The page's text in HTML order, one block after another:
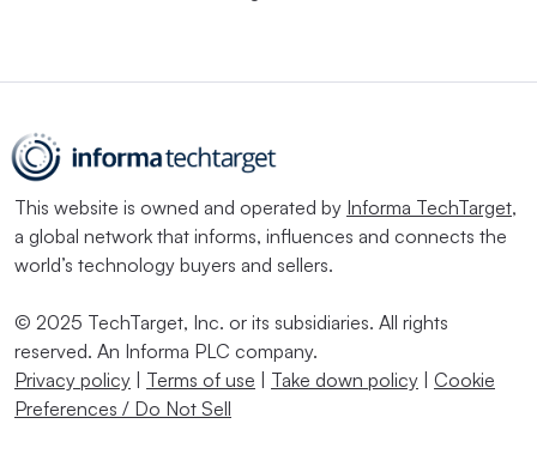
This website is owned and operated by Informa TechTarget,
a global network that informs, influences and connects the
world’s technology buyers and sellers.
© 2025 TechTarget, Inc. or its subsidiaries. All rights
reserved. An Informa PLC company.
Privacy policy | Terms of use | Take down policy | Cookie
Preferences / Do Not Sell